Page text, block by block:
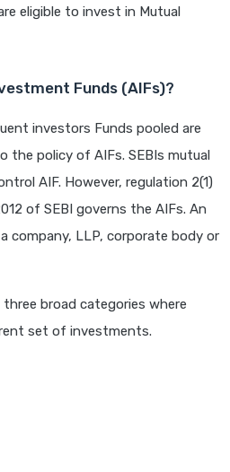
eligible to invest in Mutual
Funds (AIFs)?
investors Funds pooled are
the policy of AIFs. SEBIs mutual
AIF. However, regulation 2(1)
of SEBI governs the AIFs. An
company, LLP, corporate body or
broad categories where
set of investments.